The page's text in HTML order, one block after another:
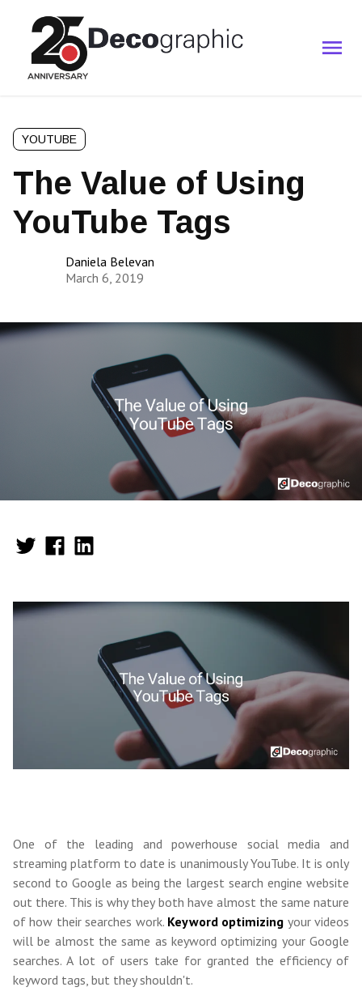
YOUTUBE
The Value of Using
YouTube Tags
Daniela Belevan
March 6, 2019
One of the leading and powerhouse social media and
streaming platform to date is unanimously YouTube. It is only
second to Google as being the largest search engine website
out there. This is why they both have almost the same nature
of how their searches work. Keyword optimizing your videos
will be almost the same as keyword optimizing your Google
searches. A lot of users take for granted the efficiency of
keyword tags, but they shouldn't.